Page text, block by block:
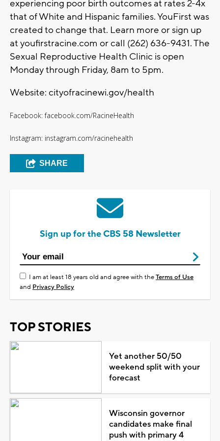
experiencing poor birth outcomes at rates 2-4x
that of White and Hispanic families. YouFirst was
created to change that. Learn more or sign up
at youfirstracine.com or call (262) 636-9431. The
Sexual Reproductive Health Clinic is open
Monday through Friday, 8am to 5pm.
Website: cityofracinewi.gov/health
Facebook: facebook.com/RacineHealth
Instagram: instagram.com/racinehealth
SHARE
Sign up for the CBS 58 Newsletter
I am at least 18 years old and agree with theTerms of Use
and Privacy Policy
TOP STORIES
Yet another 50/50
weekend split with your
forecast
Wisconsin governor
candidates make final
push with primary 4